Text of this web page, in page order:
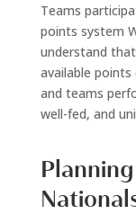
Teams
points system
understand
available
and teams
well-fed, and